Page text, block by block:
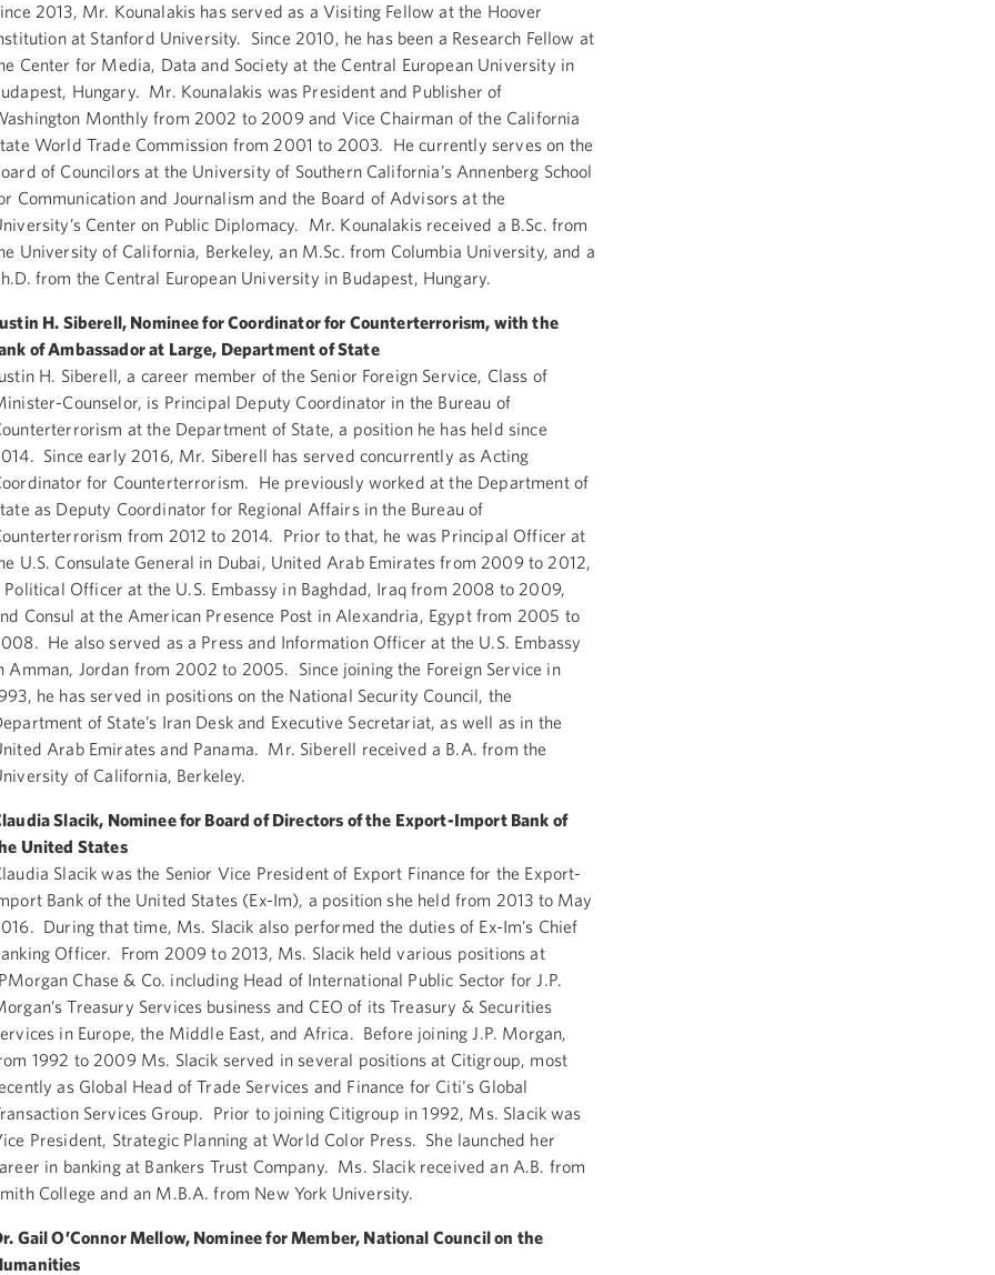
2013, Mr. Kounalakis has served as a Visiting Fellow at the Hoover
at Stanford University. Since 2010, he has been a Research Fellow at
Center for Media, Data and Society at the Central European University in
Hungary. Mr. Kounalakis was President and Publisher of
Monthly from 2002 to 2009 and Vice Chairman of the California
World Trade Commission from 2001 to 2003. He currently serves on the
of Councilors at the University of Southern California’s Annenberg School
Communication and Journalism and the Board of Advisors at the
Center on Public Diplomacy. Mr. Kounalakis received a B.Sc. from
University of California, Berkeley, an M.Sc. from Columbia University, and a
from the Central European University in Budapest, Hungary.
H. Siberell, Nominee for Coordinator for Counterterrorism, with the
of Ambassador at Large, Department of State
H. Siberell, a career member of the Senior Foreign Service, Class of
Counselor, is Principal Deputy Coordinator in the Bureau of
at the Department of State, a position he has held since
Since early 2016, Mr. Siberell has served concurrently as Acting
for Counterterrorism. He previously worked at the Department of
as Deputy Coordinator for Regional Affairs in the Bureau of
from 2012 to 2014. Prior to that, he was Principal Officer at
U.S. Consulate General in Dubai, United Arab Emirates from 2009 to 2012,
Political Officer at the U.S. Embassy in Baghdad, Iraq from 2008 to 2009,
Consul at the American Presence Post in Alexandria, Egypt from 2005 to
He also served as a Press and Information Officer at the U.S. Embassy
Amman, Jordan from 2002 to 2005. Since joining the Foreign Service in
he has served in positions on the National Security Council, the
of State’s Iran Desk and Executive Secretariat, as well as in the
Arab Emirates and Panama. Mr. Siberell received a B.A. from the
of California, Berkeley.
Slacik, Nominee for Board of Directors of the Export-Import Bank of
United States
Slacik was the Senior Vice President of Export Finance for the Export-
Bank of the United States (Ex-Im), a position she held from 2013 to May
During that time, Ms. Slacik also performed the duties of Ex-Im’s Chief
Officer. From 2009 to 2013, Ms. Slacik held various positions at
Chase & Co. including Head of International Public Sector for J.P.
Treasury Services business and CEO of its Treasury & Securities
in Europe, the Middle East, and Africa. Before joining J.P. Morgan,
1992 to 2009 Ms. Slacik served in several positions at Citigroup, most
as Global Head of Trade Services and Finance for Citi's Global
Services Group. Prior to joining Citigroup in 1992, Ms. Slacik was
President, Strategic Planning at World Color Press. She launched her
in banking at Bankers Trust Company. Ms. Slacik received an A.B. from
College and an M.B.A. from New York University.
Gail O’Connor Mellow, Nominee for Member, National Council on the